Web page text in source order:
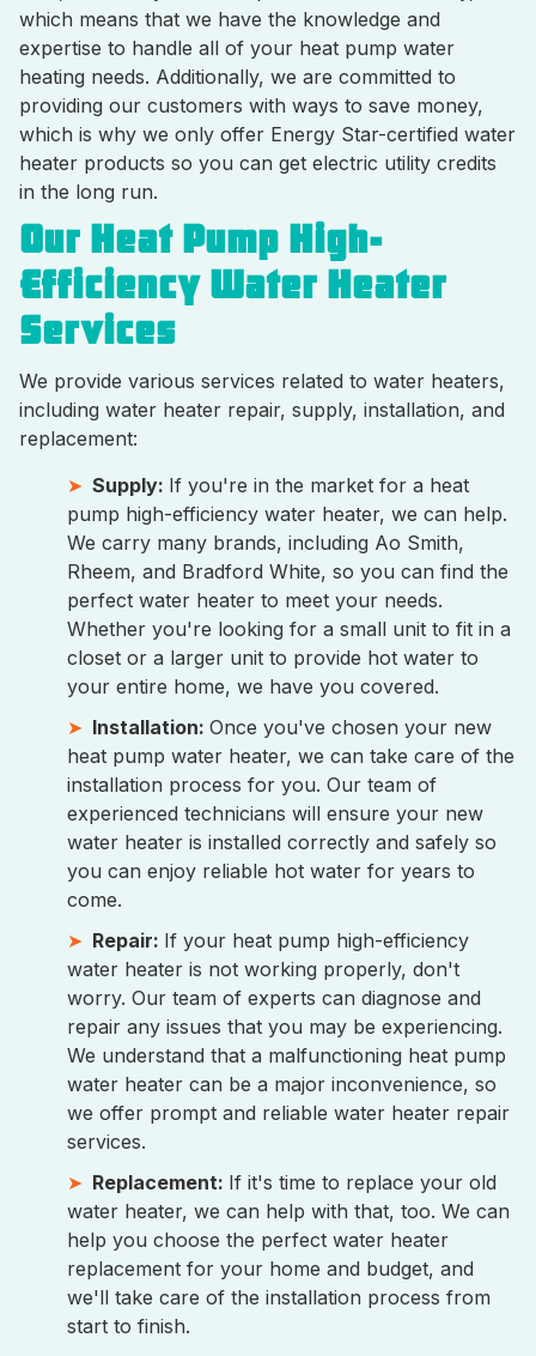
which means that we have the knowledge and
expertise to handle all of your heat pump water
heating needs. Additionally, we are committed to
providing our customers with ways to save money,
which is why we only offer Energy Star-certified water
heater products so you can get electric utility credits
in the long run.
Our Heat Pump High-
Efficiency Water Heater
Services
We provide various services related to water heaters,
including water heater repair, supply, installation, and
replacement:
Supply: If you're in the market for a heat
pump high-efficiency water heater, we can help.
We carry many brands, including Ao Smith,
Rheem, and Bradford White, so you can find the
perfect water heater to meet your needs.
Whether you're looking for a small unit to fit in a
closet or a larger unit to provide hot water to
your entire home, we have you covered.
Installation: Once you've chosen your new
heat pump water heater, we can take care of the
installation process for you. Our team of
experienced technicians will ensure your new
water heater is installed correctly and safely so
you can enjoy reliable hot water for years to
come.
Repair: If your heat pump high-efficiency
water heater is not working properly, don't
worry. Our team of experts can diagnose and
repair any issues that you may be experiencing.
We understand that a malfunctioning heat pump
water heater can be a major inconvenience, so
we offer prompt and reliable water heater repair
services.
Replacement: If it's time to replace your old
water heater, we can help with that, too. We can
help you choose the perfect water heater
replacement for your home and budget, and
we'll take care of the installation process from
start to finish.